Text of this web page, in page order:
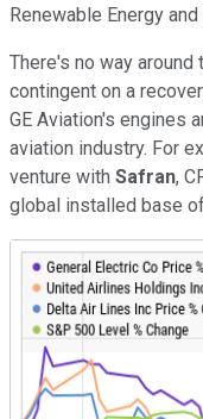
Renewable Energy and
There's no way around
contingent on a
GE Aviation's engines
aviation industry. For
venture with Safran,
global installed base